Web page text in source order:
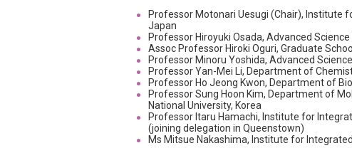
Professor Motonari Uesugi (Chair), Institute
Japan
Professor Hiroyuki Osada, Advanced Science
Assoc Professor Hiroki Oguri, Graduate
Professor Minoru Yoshida, Advanced
Professor Yan-Mei Li, Department of
Professor Ho Jeong Kwon, Department of
Professor Sung Hoon Kim, Department of
National University, Korea
Professor Itaru Hamachi, Institute for
(joining delegation in Queenstown)
Ms Mitsue Nakashima, Institute for